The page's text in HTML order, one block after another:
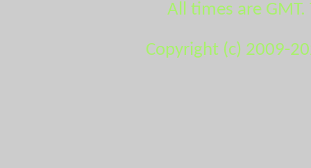
All times are
Copyright (c) 2009-